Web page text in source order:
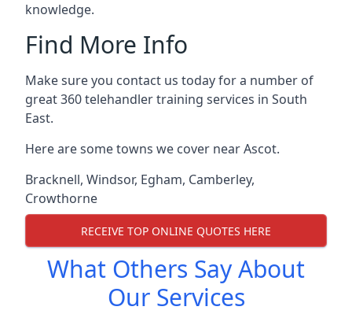
knowledge.
Find More Info
Make sure you contact us today for a number of
great 360 telehandler training services in South
East.
Here are some towns we cover near Ascot.
Bracknell, Windsor, Egham, Camberley,
Crowthorne
RECEIVE TOP ONLINE QUOTES HERE
What Others Say About
Our Services